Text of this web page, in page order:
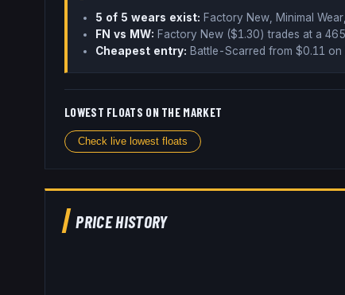
5 of 5 wears exist: Factory New, Minimal
FN vs MW: Factory New ($1.30) trades at a
Cheapest entry: Battle-Scarred from $0.11 on
LOWEST FLOATS ON THE MARKET
Check live lowest floats
PRICE HISTORY